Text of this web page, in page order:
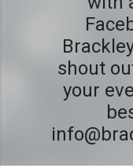
shout
your